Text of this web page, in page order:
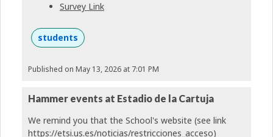
Survey Link
students
Published on May 13, 2026 at 7:01 PM
Hammer events at Estadio de la Cartuja
We remind you that the School's website (see link
https://etsi.us.es/noticias/restricciones_acceso)